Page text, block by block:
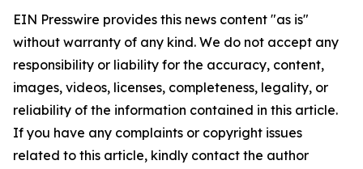
EIN Presswire provides this news content "as is"
without warranty of any kind. We do not accept any
responsibility or liability for the accuracy, content,
images, videos, licenses, completeness, legality, or
reliability of the information contained in this article.
If you have any complaints or copyright issues
related to this article, kindly contact the author